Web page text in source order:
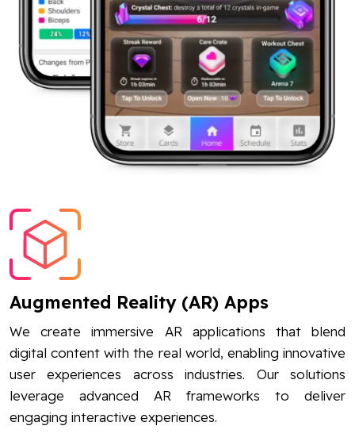
Augmented Reality (AR) Apps
We create immersive AR applications that blend
digital content with the real world, enabling innovative
user experiences across industries. Our solutions
leverage advanced AR frameworks to deliver
engaging interactive experiences.